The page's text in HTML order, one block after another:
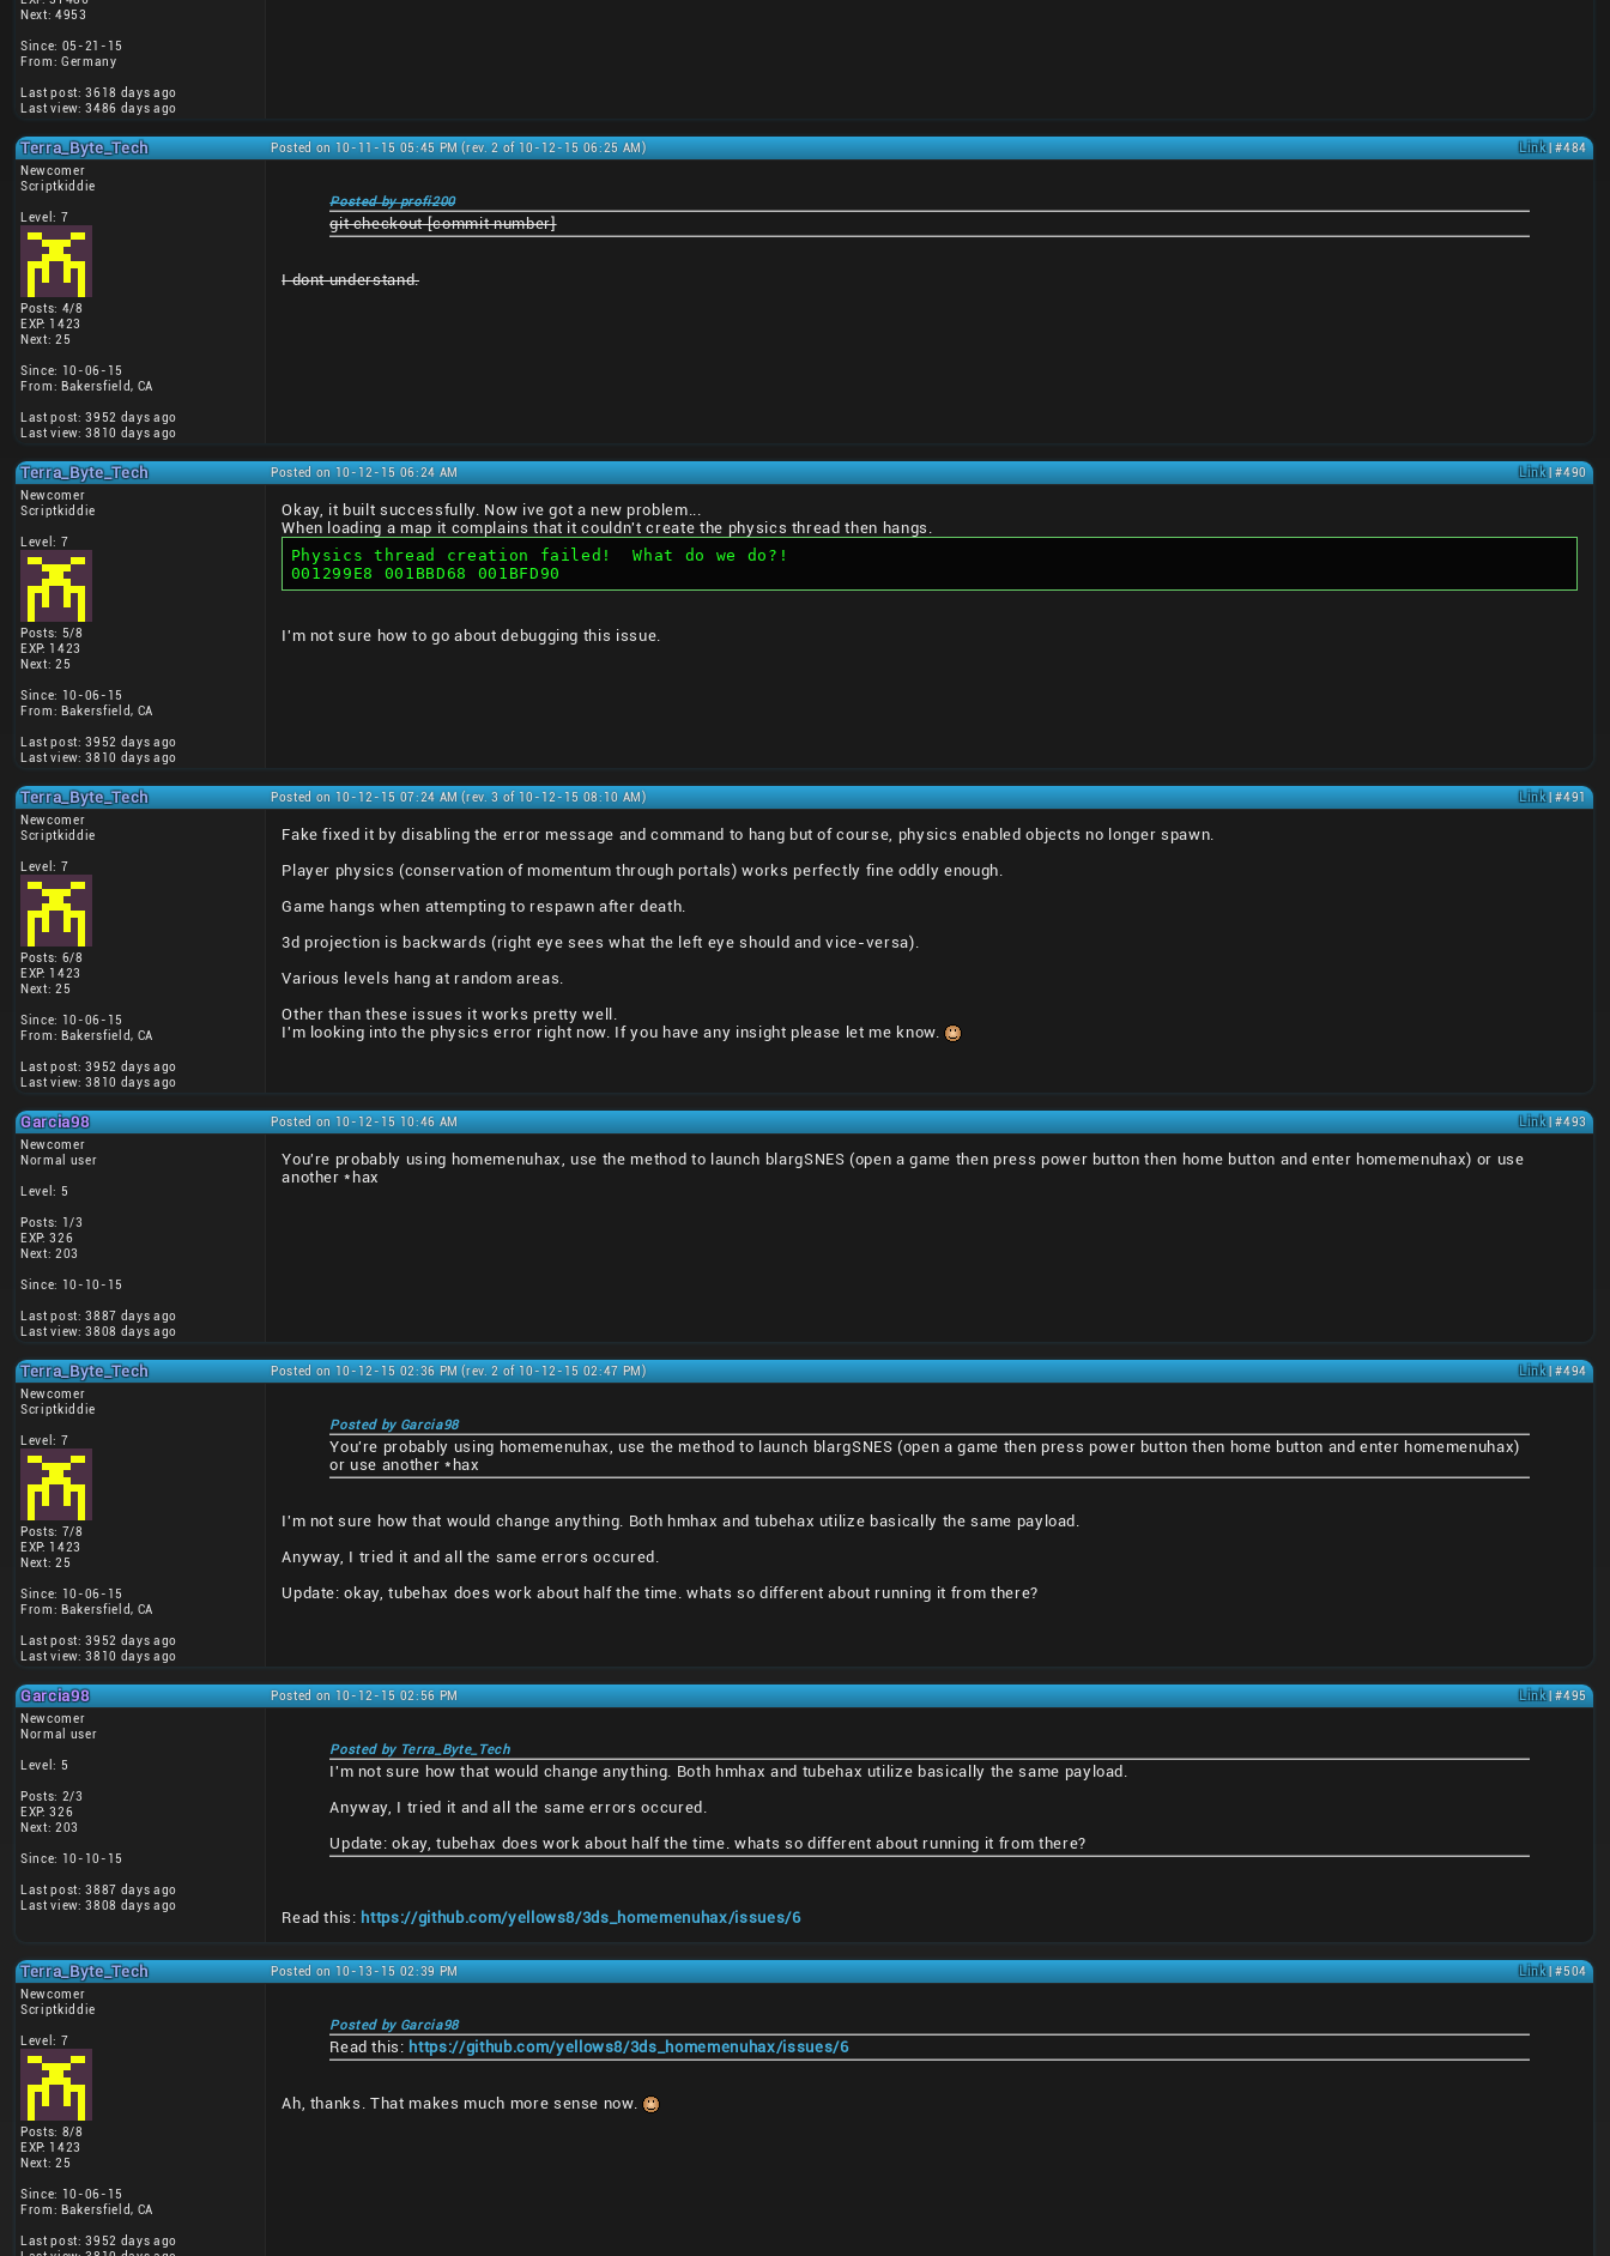
Next: 4953
Since: 05-21-15
From: Germany
Last post: 3618 days ago
Last view: 3486 days ago
Terra_Byte_Tech Posted on 10-11-15 05:45 PM (rev. 2 of 10-12-15 06:25 AM) Link| #484
Newcomer
Scriptkiddie
Level: 7
Posts: 4/8
EXP: 1423
Next: 25
Since: 10-06-15
From: Bakersfield, CA
Last post: 3952 days ago
Last view: 3810 days ago
Posted by profi200
git checkout [commit number]
I dont understand.
Terra_Byte_Tech Posted on 10-12-15 06:24 AM Link| #490
Newcomer
Scriptkiddie
Level: 7
Posts: 5/8
EXP: 1423
Next: 25
Since: 10-06-15
From: Bakersfield, CA
Last post: 3952 days ago
Last view: 3810 days ago
Okay, it built successfully. Now ive got a new problem...
When loading a map it complains that it couldn't create the physics thread then hangs.
Physics thread creation failed!  What do we do?!
001299E8 001BBD68 001BFD90
I'm not sure how to go about debugging this issue.
Terra_Byte_Tech Posted on 10-12-15 07:24 AM (rev. 3 of 10-12-15 08:10 AM) Link| #491
Newcomer
Scriptkiddie
Level: 7
Posts: 6/8
EXP: 1423
Next: 25
Since: 10-06-15
From: Bakersfield, CA
Last post: 3952 days ago
Last view: 3810 days ago
Fake fixed it by disabling the error message and command to hang but of course, physics enabled objects no longer spawn.
Player physics (conservation of momentum through portals) works perfectly fine oddly enough.
Game hangs when attempting to respawn after death.
3d projection is backwards (right eye sees what the left eye should and vice-versa).
Various levels hang at random areas.
Other than these issues it works pretty well.
I'm looking into the physics error right now. If you have any insight please let me know.
Garcia98 Posted on 10-12-15 10:46 AM Link| #493
Newcomer
Normal user
Level: 5
Posts: 1/3
EXP: 326
Next: 203
Since: 10-10-15
Last post: 3887 days ago
Last view: 3808 days ago
You're probably using homemenuhax, use the method to launch blargSNES (open a game then press power button then home button and enter homemenuhax) or use
another *hax
Terra_Byte_Tech Posted on 10-12-15 02:36 PM (rev. 2 of 10-12-15 02:47 PM) Link| #494
Newcomer
Scriptkiddie
Level: 7
Posts: 7/8
EXP: 1423
Next: 25
Since: 10-06-15
From: Bakersfield, CA
Last post: 3952 days ago
Last view: 3810 days ago
Posted by Garcia98
You're probably using homemenuhax, use the method to launch blargSNES (open a game then press power button then home button and enter homemenuhax)
or use another *hax
I'm not sure how that would change anything. Both hmhax and tubehax utilize basically the same payload.
Anyway, I tried it and all the same errors occured.
Update: okay, tubehax does work about half the time. whats so different about running it from there?
Garcia98 Posted on 10-12-15 02:56 PM Link| #495
Newcomer
Normal user
Level: 5
Posts: 2/3
EXP: 326
Next: 203
Since: 10-10-15
Last post: 3887 days ago
Last view: 3808 days ago
Posted by Terra_Byte_Tech
I'm not sure how that would change anything. Both hmhax and tubehax utilize basically the same payload.
Anyway, I tried it and all the same errors occured.
Update: okay, tubehax does work about half the time. whats so different about running it from there?
Read this: https://github.com/yellows8/3ds_homemenuhax/issues/6
Terra_Byte_Tech Posted on 10-13-15 02:39 PM Link| #504
Newcomer
Scriptkiddie
Level: 7
Posts: 8/8
EXP: 1423
Next: 25
Since: 10-06-15
From: Bakersfield, CA
Last post: 3952 days ago
Posted by Garcia98
Read this: https://github.com/yellows8/3ds_homemenuhax/issues/6
Ah, thanks. That makes much more sense now.